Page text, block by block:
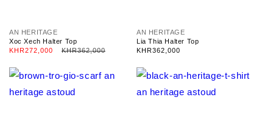
V
e
n
o
r
AN HERITAGE
Xoc Xech Halter Top
Sale
KHR272,000
Regular
KHR362,000
V
e
n
o
r
AN HERITAGE
Lia Thia Halter Top
Regular
KHR362,000